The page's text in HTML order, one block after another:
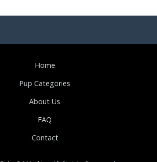
Home
Pup Categories
About Us
FAQ
Contact